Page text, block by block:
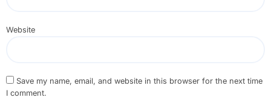
Website
Save my name, email, and website in this browser for the next time
I comment.